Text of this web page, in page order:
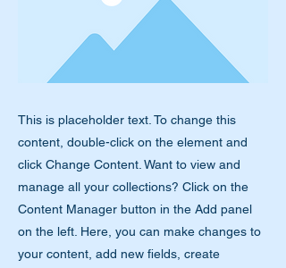
This is placeholder text. To change this
content, double-click on the element and
click Change Content. Want to view and
manage all your collections? Click on the
Content Manager button in the Add panel
on the left. Here, you can make changes to
your content, add new fields, create